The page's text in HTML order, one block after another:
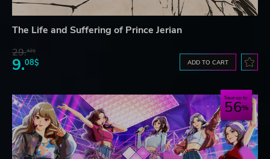
The Life and Suffering of Prince Jerian
29.42$
9.08$ ADD TO CART
Save up to
56